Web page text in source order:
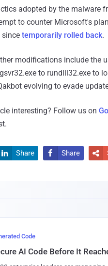
adopted by the malware
to counter Microsoft's
temporarily rolled back.
modifications include the
to rundlll32.exe to
evolving to evade
interesting? Follow us on
 Share  Share 
Code
AI Code Before It